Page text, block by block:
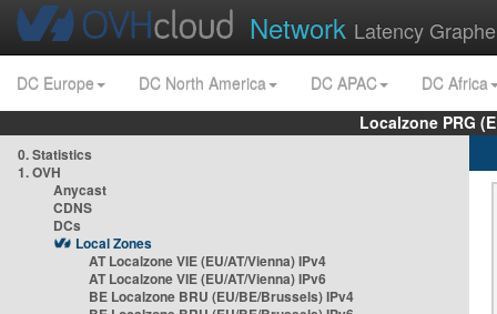
Network Latency
DC Europe DC North America DC APAC
DC Africa
Localzone PRG
0. Statistics
1. OVH
Anycast
CDNS
DCs
Local Zones
AT Localzone VIE (EU/AT/Vienna) IPv4
AT Localzone VIE (EU/AT/Vienna) IPv6
BE Localzone BRU (EU/BE/Brussels) IPv4